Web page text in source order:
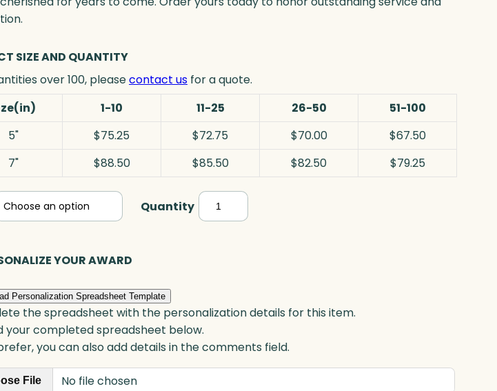
SIZE AND QUANTITY
over 100, pleasecontact us for a quote.
1-10 11-25 26-50
51-100
5"
$75.25 $72.75 $70.00
$67.50
7"
$88.50 $85.50 $82.50 $79.25
Quantity Chiltern
,
YOUR AWARD
Personalization Spreadsheet Template
the spreadsheet with the personalization details for this item.
your completed spreadsheet below.
you can also add details in the comments field.
File No file chosen